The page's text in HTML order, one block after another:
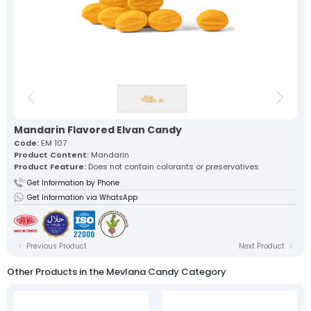
About Us
Akide Candy
Turkish Delights
» Fruit Turkish Delights
» Spiced Turkish Delights
» Rolled Turkish Delights
» Cezerye Turkish Delights
» Sausage Turkish Delights
traditional recipes, offers a
unique flavor in every bite.
Ribbon Turkish Delights >
Sausage Turkish Delights >
Vacuum-Packed Turkish
Delights >
Individually Wrapped Turkish Delights >
Mandarin Flavored Elvan Candy
Code: EM 107
Product Content: Mandarin
Product Feature: Does not contain colorants or preservatives
Get Information by Phone
Get Information via WhatsApp
Previous Product Next Product
Other Products in the Mevlana Candy Category